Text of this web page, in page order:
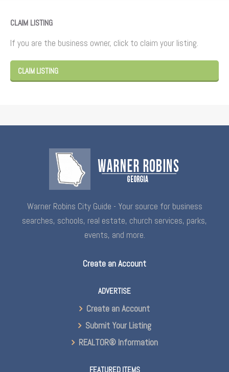
CLAIM LISTING
If you are the business owner, click to claim your listing.
CLAIM LISTING
Warner Robins City Guide - Your source for business
searches, schools, real estate, church services, parks,
events, and more.
Create an Account
ADVERTISE
Create an Account
Submit Your Listing
REALTOR® Information
FEATURED ITEMS